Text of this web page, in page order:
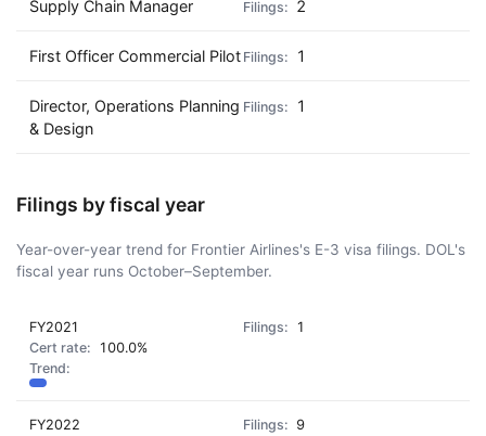
Supply Chain Manager 2
First Officer Commercial Pilot 1
Director, Operations Planning
& Design
1
Filings by fiscal year
Year-over-year trend for Frontier Airlines's E-3 visa filings. DOL's
fiscal year runs October–September.
FY2021
1
100.0%
FY2022
9